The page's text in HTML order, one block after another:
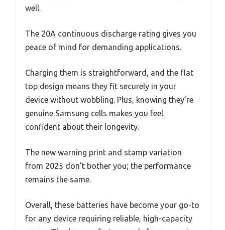
well.
The 20A continuous discharge rating gives you
peace of mind for demanding applications.
Charging them is straightforward, and the flat
top design means they fit securely in your
device without wobbling. Plus, knowing they’re
genuine Samsung cells makes you feel
confident about their longevity.
The new warning print and stamp variation
from 2025 don’t bother you; the performance
remains the same.
Overall, these batteries have become your go-to
for any device requiring reliable, high-capacity